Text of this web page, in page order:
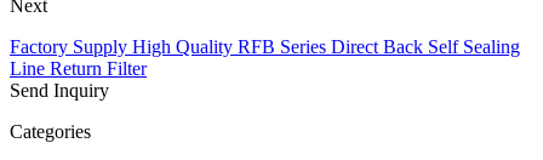
Next
Factory Supply High Quality RFB Series Direct Back Self Sealing
Line Return Filter
Send Inquiry
Categories